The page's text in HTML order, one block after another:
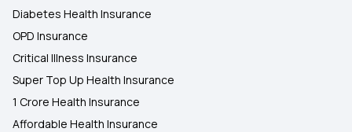
Diabetes Health Insurance
OPD Insurance
Critical Illness Insurance
Super Top Up Health Insurance
1 Crore Health Insurance
Affordable Health Insurance